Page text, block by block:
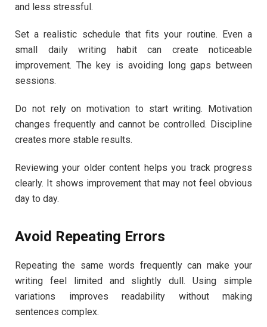
and less stressful.
Set a realistic schedule that fits your routine. Even a
small daily writing habit can create noticeable
improvement. The key is avoiding long gaps between
sessions.
Do not rely on motivation to start writing. Motivation
changes frequently and cannot be controlled. Discipline
creates more stable results.
Reviewing your older content helps you track progress
clearly. It shows improvement that may not feel obvious
day to day.
Avoid Repeating Errors
Repeating the same words frequently can make your
writing feel limited and slightly dull. Using simple
variations improves readability without making
sentences complex.